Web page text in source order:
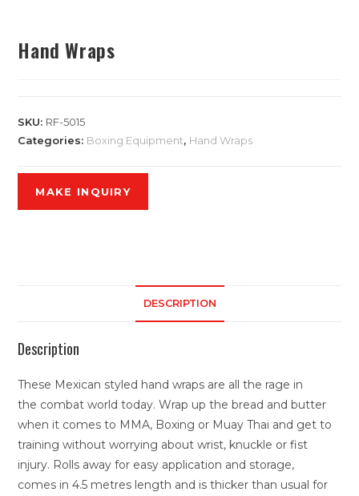
Hand Wraps
SKU: RF-5015
Categories: Boxing Equipment, Hand Wraps
DESCRIPTION
Description
These Mexican styled hand wraps are all the rage in
the combat world today. Wrap up the bread and butter
when it comes to MMA, Boxing or Muay Thai and get to
training without worrying about wrist, knuckle or fist
injury. Rolls away for easy application and storage,
comes in 4.5 metres length and is thicker than usual for